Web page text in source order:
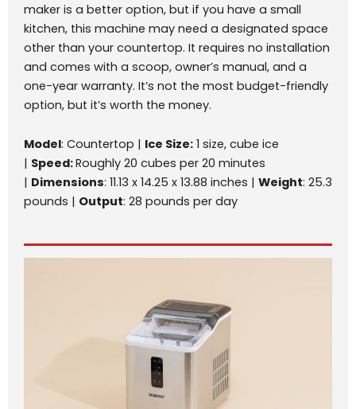
maker is a better option, but if you have a small
kitchen, this machine may need a designated space
other than your countertop. It requires no installation
and comes with a scoop, owner’s manual, and a
one-year warranty. It’s not the most budget-friendly
option, but it’s worth the money.
Model: Countertop | Ice Size: 1 size, cube ice
| Speed:Roughly 20 cubes per 20 minutes
| Dimensions: 11.13 x 14.25 x 13.88 inches | Weight: 25.3
pounds | Output: 28 pounds per day